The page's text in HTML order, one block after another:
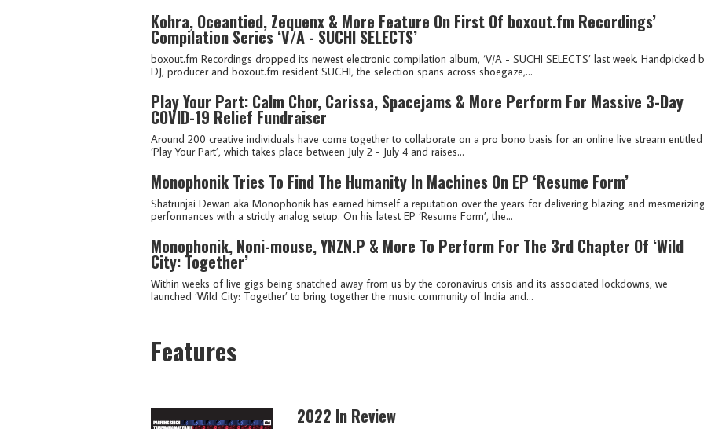
Kohra, Oceantied, Zequenx & More Feature On First Of boxout.fm Recordings’
Compilation Series ‘V/A - SUCHI SELECTS’
boxout.fm Recordings dropped its newest electronic compilation album, ‘V/A - SUCHI SELECTS’ last week. Handpicked
DJ, producer and boxout.fm resident SUCHI, the selection spans across shoegaze,...
Play Your Part: Calm Chor, Carissa, Spacejams & More Perform For Massive 3-Day
COVID-19 Relief Fundraiser
Around 200 creative individuals have come together to collaborate on a pro bono basis for an online live stream entitled
‘Play Your Part’, which takes place between July 2 - July 4 and raises...
Monophonik Tries To Find The Humanity In Machines On EP ‘Resume Form’
Shatrunjai Dewan aka Monophonik has earned himself a reputation over the years for delivering blazing and mesmerizing
performances with a strictly analog setup. On his latest EP ‘Resume Form’, the...
Monophonik, Noni-mouse, YNZN.P & More To Perform For The 3rd Chapter Of ‘Wild
City: Together’
Within weeks of live gigs being snatched away from us by the coronavirus crisis and its associated lockdowns, we
launched ‘Wild City: Together’ to bring together the music community of India and...
Features
2022 In Review